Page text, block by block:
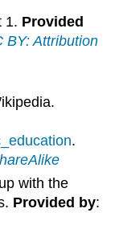
1. Provided
BY: Attribution
.
with the
Provided by: